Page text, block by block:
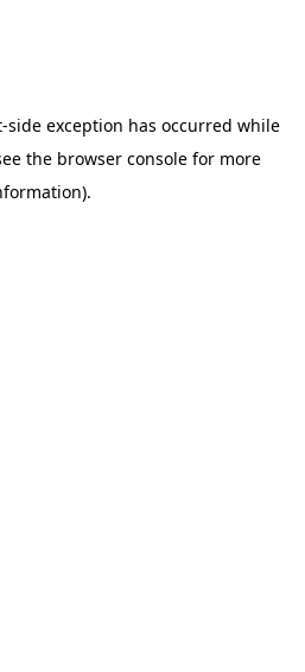
-side exception has occurred while
the browser consolefor more